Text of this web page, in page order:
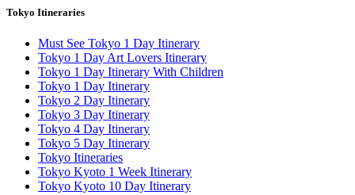
Tokyo Itineraries
Must See Tokyo 1 Day Itinerary
Tokyo 1 Day Art Lovers Itinerary
Tokyo 1 Day Itinerary With Children
Tokyo 1 Day Itinerary
Tokyo 2 Day Itinerary
Tokyo 3 Day Itinerary
Tokyo 4 Day Itinerary
Tokyo 5 Day Itinerary
Tokyo Itineraries
Tokyo Kyoto 1 Week Itinerary
Tokyo Kyoto 10 Day Itinerary